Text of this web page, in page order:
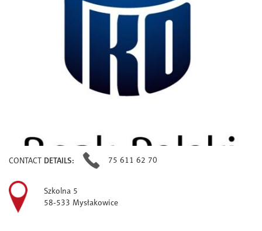
CONTACT DETAILS: 75 611 62 70
Szkolna 5
58-533 Mysłakowice